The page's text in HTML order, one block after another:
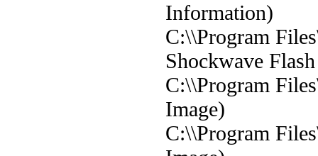
Information)
C:\\Program
Shockwave
C:\\Program
Image)
C:\\Program